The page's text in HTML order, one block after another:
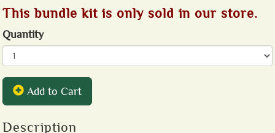
This bundle kit is only sold in our store.
Quantity
Add to Cart
Description